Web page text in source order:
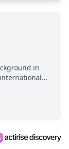
in
Media in
hot takes